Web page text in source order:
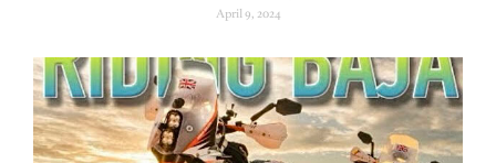
April 9, 2024